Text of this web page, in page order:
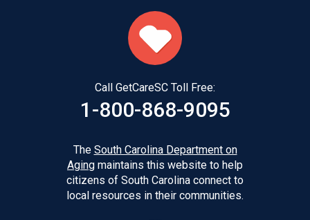
Call GetCareSC Toll Free:
1-800-868-9095
The South Carolina Department on
Aging maintains this website to help
citizens of South Carolina connect to
local resources in their communities.